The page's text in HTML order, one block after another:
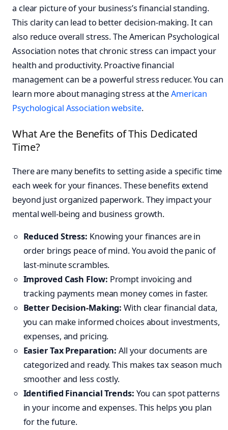
a clear picture of your business’s financial standing.
This clarity can lead to better decision-making. It can
also reduce overall stress. The American Psychological
Association notes that chronic stress can impact your
health and productivity. Proactive financial
management can be a powerful stress reducer. You can
learn more about managing stress at theAmerican
Psychological Association website.
What Are the Benefits of This Dedicated
Time?
There are many benefits to setting aside a specific time
each week for your finances. These benefits extend
beyond just organized paperwork. They impact your
mental well-being and business growth.
Reduced Stress: Knowing your finances are in
order brings peace of mind. You avoid the panic of
last-minute scrambles.
Improved Cash Flow: Prompt invoicing and
tracking payments mean money comes in faster.
Better Decision-Making: With clear financial data,
you can make informed choices about investments,
expenses, and pricing.
Easier Tax Preparation: All your documents are
categorized and ready. This makes tax season much
smoother and less costly.
Identified Financial Trends: You can spot patterns
in your income and expenses. This helps you plan
for the future.